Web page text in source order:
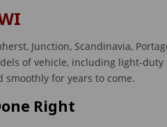
Junction, Scandinavia,
of vehicle, including light-
for years to come.
Right